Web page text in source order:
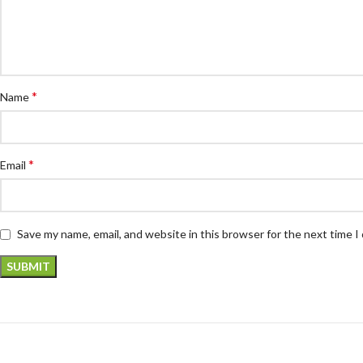
Name*
Email *
Save my name, email, and website in this browser for the next time I